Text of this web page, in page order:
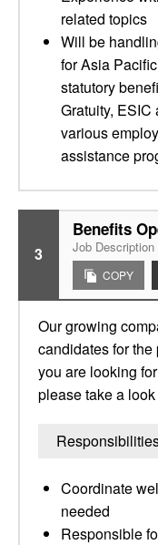
related topics
Will be
for Asia
statutory
Gratuity, ESIC
various
assistance
3
Benefits
Job
COPY
Our growing
candidates for
you are looking
please take a
Coordinate
needed
Responsible